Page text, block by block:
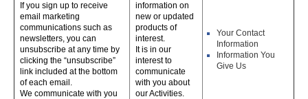
If you sign up to receive
email marketing
communications such as
newsletters, you can
unsubscribe at any time by
clicking the “unsubscribe”
link included at the bottom
of each email.
We communicate with you
information on
new or updated
products of
interest.
It is in our
interest to
communicate
with you about
our Activities.
Your Contact
Information
Information You
Give Us